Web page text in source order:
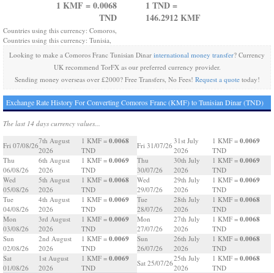
1 KMF = 0.0068
TND
1 TND =
146.2912 KMF
Countries using this currency: Comoros,
Countries using this currency: Tunisia,
Looking to make a Comoros Franc Tunisian Dinar international money transfer? Currency
UK recommend TorFX as our preferred currency provider.
Sending money overseas over £2000? Free Transfers, No Fees! Request a quotetoday!
Exchange Rate History For Converting Comoros Franc (KMF) to Tunisian Dinar (TND)
The last 14 days currency values...
Fri 07/08/26
7th August
2026
1 KMF = 0.0068
TND
Thu
06/08/26
6th August
2026
1 KMF = 0.0069
TND
Wed
05/08/26
5th August
2026
1 KMF = 0.0068
TND
Tue
04/08/26
4th August
2026
1 KMF = 0.0069
TND
Mon
03/08/26
3rd August
2026
1 KMF = 0.0069
TND
Sun
02/08/26
2nd August
2026
1 KMF = 0.0069
TND
Sat
01/08/26
1st August
2026
1 KMF = 0.0069
TND
Fri 31/07/26
31st July
2026
1 KMF = 0.0069
TND
Thu
30/07/26
30th July
2026
1 KMF = 0.0069
TND
Wed
29/07/26
29th July
2026
1 KMF = 0.0069
TND
Tue
28/07/26
28th July
2026
1 KMF = 0.0068
TND
Mon
27/07/26
27th July
2026
1 KMF = 0.0068
TND
Sun
26/07/26
26th July
2026
1 KMF = 0.0068
TND
Sat 25/07/26
25th July
2026
1 KMF = 0.0068
TND